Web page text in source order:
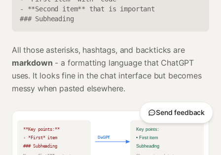
- **Second item** that is important
### Subheading
All those asterisks, hashtags, and backticks are
markdown - a formatting language that ChatGPT
uses. It looks fine in the chat interface but becomes
messy when pasted elsewhere.
**Key points:**
- *First* item
### Subheading
DeGPT
Key points:
• First item
Subheading
Send feedback